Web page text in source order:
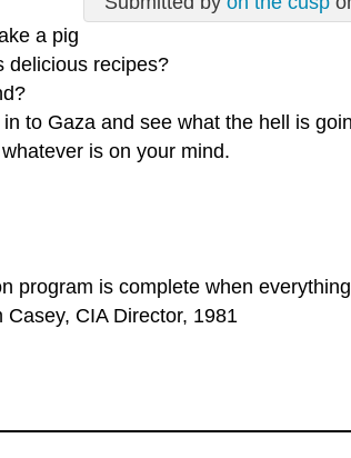
a pig
delicious recipes?
to Gaza and see what the hell is
is on your mind.
program is complete when
CIA Director, 1981